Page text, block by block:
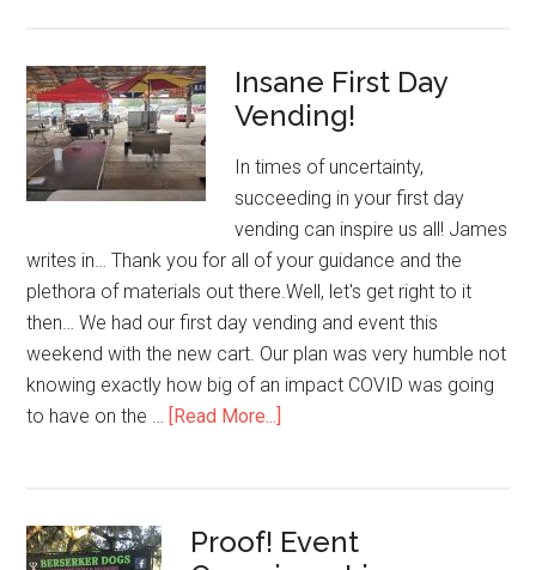
Cart
Insane First Day
Vending!
In times of uncertainty,
succeeding in your first day
vending can inspire us all! James
writes in… Thank you for all of your guidance and the
plethora of materials out there.Well, let's get right to it
then… We had our first day vending and event this
weekend with the new cart. Our plan was very humble not
knowing exactly how big of an impact COVID was going
to have on the … [Read More...]
Vending!
Proof! Event